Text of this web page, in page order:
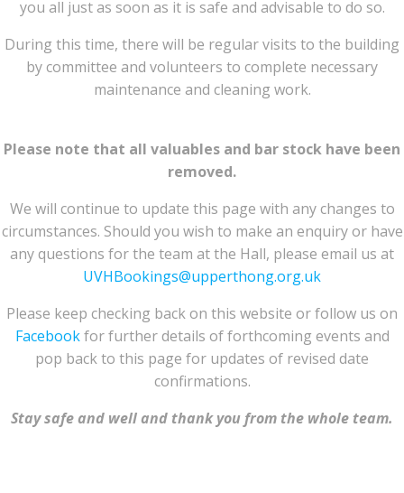
you all just as soon as it is safe and advisable to do so.
During this time, there will be regular visits to the building
by committee and volunteers to complete necessary
maintenance and cleaning work.
Please note that all valuables and bar stock have been
removed.
We will continue to update this page with any changes to
circumstances. Should you wish to make an enquiry or have
any questions for the team at the Hall, please email us at
UVHBookings@upperthong.org.uk
Please keep checking back on this website or follow us on
Facebookfor further details of forthcoming events and
pop back to this page for updates of revised date
confirmations.
Stay safe and well and thank you from the whole team.